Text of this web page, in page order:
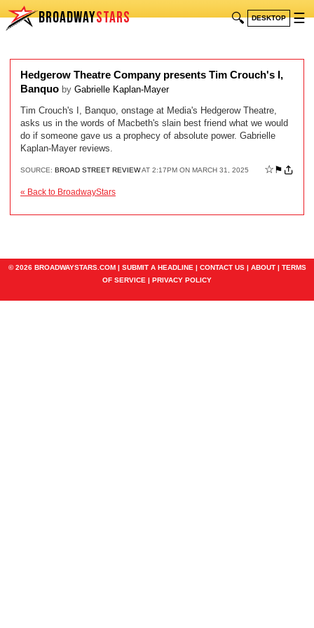
BROADWAYSTARS 🔍 DESKTOP ☰
Hedgerow Theatre Company presents Tim Crouch's I,
Banquo by Gabrielle Kaplan-Mayer
Tim Crouch's I, Banquo, onstage at Media's Hedgerow Theatre,
asks us in the words of Macbeth's slain best friend what we would
do if someone gave us a prophecy of absolute power. Gabrielle
Kaplan-Mayer reviews.
SOURCE: BROAD STREET REVIEWAT 2:17PM ON MARCH 31, 2025 ☆ ⚑
« Back to BroadwayStars
© 2026 BROADWAYSTARS.COM | SUBMIT A HEADLINE | CONTACT US| ABOUT| TERMS
OF SERVICE | PRIVACY POLICY